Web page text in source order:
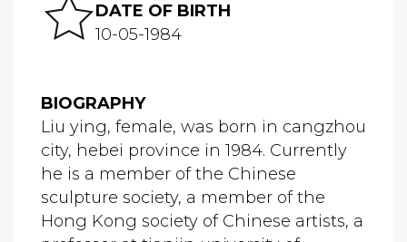
DATE OF BIRTH
10-05-1984
BIOGRAPHY
Liu ying, female, was born in cangzhou
city, hebei province in 1984. Currently
he is a member of the Chinese
sculpture society, a member of the
Hong Kong society of Chinese artists, a